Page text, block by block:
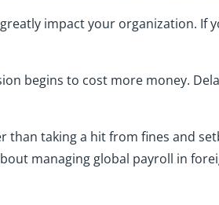
impact your organization. If
begins to cost more money.
taking a hit from fines and
managing global payroll in